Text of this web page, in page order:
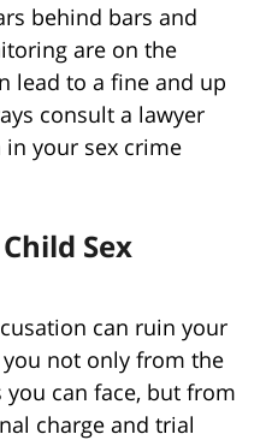
behind bars and
are on the
lead to a fine and up
consult a lawyer
your sex crime
Sex
can ruin your
not only from the
can face, but from
charge and trial